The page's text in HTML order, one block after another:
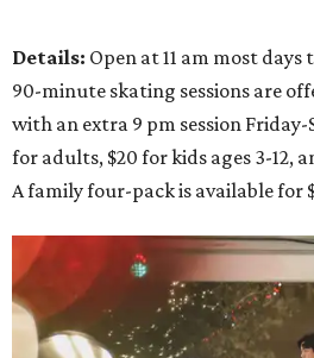
Details: Open at 11 am most
90-minute skating sessions are
with an extra 9 pm session Friday-
for adults, $20 for kids ages 3-12,
A family four-pack is available for